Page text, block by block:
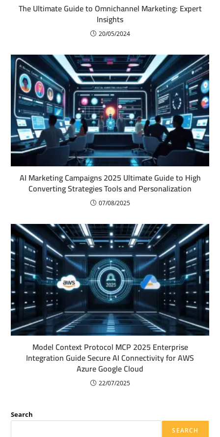
The Ultimate Guide to Omnichannel Marketing: Expert
Insights
20/05/2024
AI Marketing Campaigns 2025 Ultimate Guide to High
Converting Strategies Tools and Personalization
07/08/2025
Model Context Protocol MCP 2025 Enterprise
Integration Guide Secure AI Connectivity for AWS
Azure Google Cloud
22/07/2025
Search
SEARCH